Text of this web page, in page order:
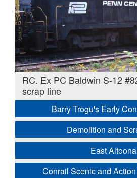
RC. Ex PC Baldwin S-12
scrap line
Barry Trogu's Early
Demolition and
East Altoona
Conrail Scenic and